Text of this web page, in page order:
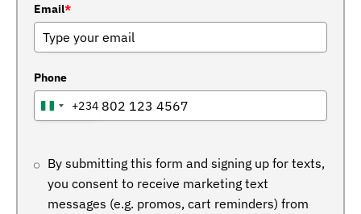
Email*
Phone
NIGERIA
+234
By submitting this form and signing up for texts,
you consent to receive marketing text
messages (e.g. promos, cart reminders) from